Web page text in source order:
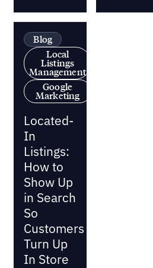
Blog
Local
Listings
Management
Google
Marketing
Located-
In
Listings:
How to
Show Up
in Search
So
Customers
Turn Up
In Store